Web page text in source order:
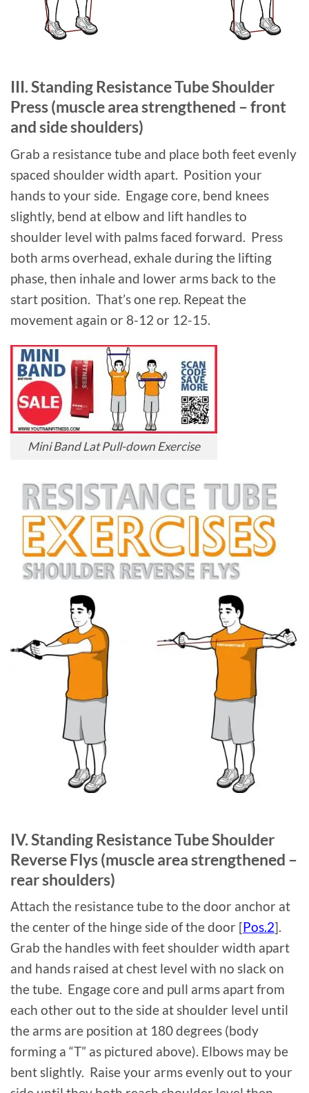
III. Standing Resistance Tube Shoulder
Press (muscle area strengthened – front
and side shoulders)
Grab a resistance tube and place both feet evenly
spaced shoulder width apart. Position your
hands to your side. Engage core, bend knees
slightly, bend at elbow and lift handles to
shoulder level with palms faced forward. Press
both arms overhead, exhale during the lifting
phase, then inhale and lower arms back to the
start position. That’s one rep. Repeat the
movement again or 8-12 or 12-15.
Mini Band Lat Pull-down Exercise
IV. Standing Resistance Tube Shoulder
Reverse Flys (muscle area strengthened –
rear shoulders)
Attach the resistance tube to the door anchor at
the center of the hinge side of the door [Pos.2].
Grab the handles with feet shoulder width apart
and hands raised at chest level with no slack on
the tube. Engage core and pull arms apart from
each other out to the side at shoulder level until
the arms are position at 180 degrees (body
forming a “T” as pictured above). Elbows may be
bent slightly. Raise your arms evenly out to your